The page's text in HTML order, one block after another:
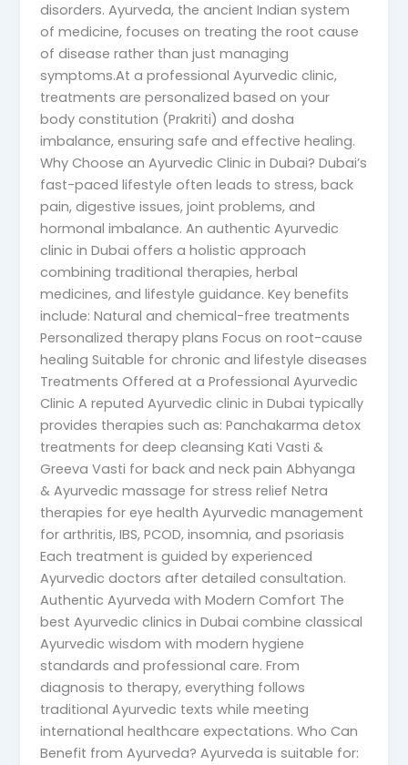
disorders. Ayurveda, the ancient Indian system
of medicine, focuses on treating the root cause
of disease rather than just managing
symptoms.At a professional Ayurvedic clinic,
treatments are personalized based on your
body constitution (Prakriti) and dosha
imbalance, ensuring safe and effective healing.
Why Choose an Ayurvedic Clinic in Dubai? Dubai’s
fast-paced lifestyle often leads to stress, back
pain, digestive issues, joint problems, and
hormonal imbalance. An authentic Ayurvedic
clinic in Dubai offers a holistic approach
combining traditional therapies, herbal
medicines, and lifestyle guidance. Key benefits
include: Natural and chemical-free treatments
Personalized therapy plans Focus on root-cause
healing Suitable for chronic and lifestyle diseases
Treatments Offered at a Professional Ayurvedic
Clinic A reputed Ayurvedic clinic in Dubai typically
provides therapies such as: Panchakarma detox
treatments for deep cleansing Kati Vasti &
Greeva Vasti for back and neck pain Abhyanga
& Ayurvedic massage for stress relief Netra
therapies for eye health Ayurvedic management
for arthritis, IBS, PCOD, insomnia, and psoriasis
Each treatment is guided by experienced
Ayurvedic doctors after detailed consultation.
Authentic Ayurveda with Modern Comfort The
best Ayurvedic clinics in Dubai combine classical
Ayurvedic wisdom with modern hygiene
standards and professional care. From
diagnosis to therapy, everything follows
traditional Ayurvedic texts while meeting
international healthcare expectations. Who Can
Benefit from Ayurveda? Ayurveda is suitable for: